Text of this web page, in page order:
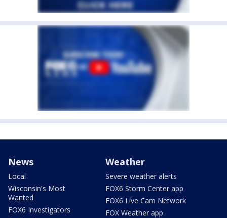
News
Local
Wisconsin's Most
Wanted
FOX6 Investigators
Weather
Severe weather alerts
FOX6 Storm Center app
FOX6 Live Cam Network
FOX Weather app